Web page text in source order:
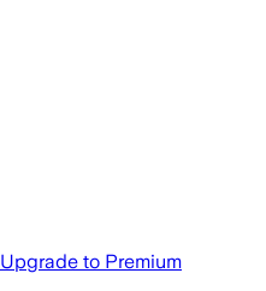
Upgrade to Premium